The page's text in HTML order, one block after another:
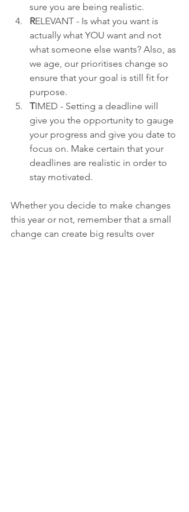
sure you are being realistic.
RELEVANT - Is what you want is
actually what YOU want and not
what someone else wants? Also, as
we age, our prioritises change so
ensure that your goal is still fit for
purpose.
TIMED - Setting a deadline will
give you the opportunity to gauge
your progress and give you date to
focus on. Make certain that your
deadlines are realistic in order to
stay motivated.
Whether you decide to make changes
this year or not, remember that a small
change can create big results over